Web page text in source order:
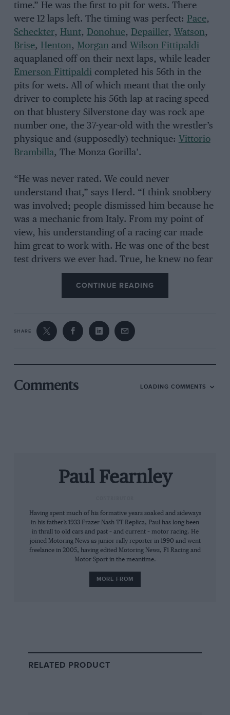
time.” He was the first to pit for wets. There
were 12 laps left. The timing was perfect: Pace,
Scheckter, Hunt, Donohue, Depailler, Watson,
Brise, Henton, Morgan and Wilson Fittipaldi
aquaplaned off on their next laps, while leader
Emerson Fittipaldicompleted his 56th in the
pits for wets. All of which meant that the only
driver to complete his 56th lap at racing speed
on that blustery Silverstone day was rock ape
number one, the 37-year-old with the wrestler’s
physique and (supposedly) technique: Vittorio
Brambilla, The Monza Gorilla’.
“He was never rated. We could never
understand that,” says Herd. “I think snobbery
was involved; people dismissed him because he
was a mechanic from Italy. From my point of
view, his understanding of a racing car made
him great to work with. He was one of the best
test drivers we ever had. True, he knew no fear
and sometimes took too many risks in a race —
but he was a seriously good driver. He had
fantastic car control, which his performances in
one. It began with motorbikes (he was 1958
Italian 175cc champion) and included karting
BT21 modified by kart maker Bird, had become
The wins soon started to come and Vittorio
stepped up to F2 in 1970, impressing on his
debut at Montjuich Park by dicing with the
Tecno of Clay Regazzoni — the eventual
failed. He gave another display of promise in
CONTINUE READING
SHARE
Comments LOADING COMMENTS
Paul Fearnley
Having spent much of his formative years soaked and sideways
in his father’s 1933 Frazer Nash TT Replica, Paul has long been
in thrall to old cars and past – and current – motor racing. He
joined Motoring News as junior rally reporter in 1990 and went
freelance in 2005, having edited Motoring News, F1 Racing and
Motor Sport in the meantime.
MORE FROM
RELATED PRODUCT